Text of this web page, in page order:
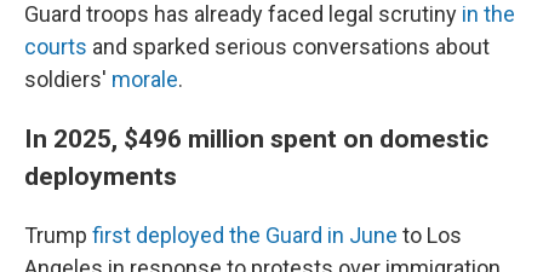
Guard troops has already faced legal scrutiny in the
courts and sparked serious conversations about
soldiers' morale.
In 2025, $496 million spent on domestic
deployments
Trump first deployed the Guard in June to Los